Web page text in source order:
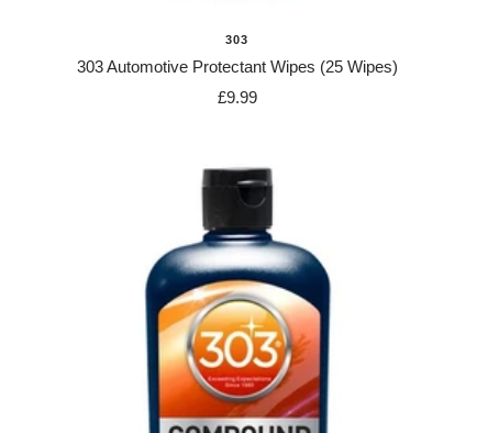
303
303 Automotive Protectant Wipes (25 Wipes)
Sale
£9.99